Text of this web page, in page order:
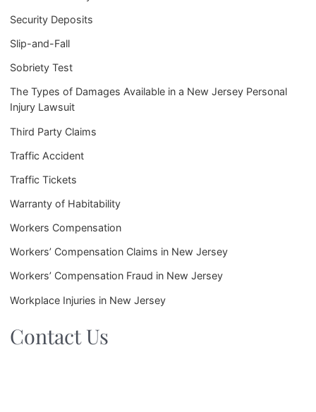
Security Deposits
Slip-and-Fall
Sobriety Test
The Types of Damages Available in a New Jersey Personal
Injury Lawsuit
Third Party Claims
Traffic Accident
Traffic Tickets
Warranty of Habitability
Workers Compensation
Workers’ Compensation Claims in New Jersey
Workers’ Compensation Fraud in New Jersey
Workplace Injuries in New Jersey
Contact Us